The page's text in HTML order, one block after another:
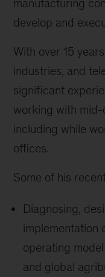
manufacturing
develop and
With over 15
industries, and
significant
working with
including while
offices.
Some of his
Diagnosing,
implementation
operating
and global